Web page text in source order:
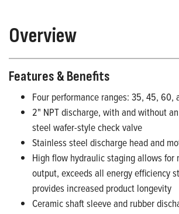
Overview
Features & Benefits
Four performance ranges: 35, 45, 60,
2" NPT discharge, with and without
steel wafer-style check valve
Stainless steel discharge head and
High flow hydraulic staging allows for
output, exceeds all energy efficiency
provides increased product longevity
Ceramic shaft sleeve and rubber